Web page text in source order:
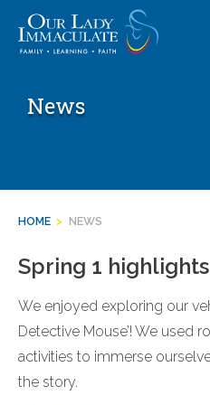
content
News
HOME > NEWS
Spring 1
We enjoyed exploring our
Detective Mouse’! We used
activities to immerse
the story.